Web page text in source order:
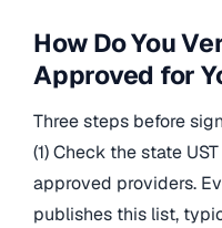
How Do You
Approved for
Three steps before
(1) Check the state
approved providers.
publishes this list,